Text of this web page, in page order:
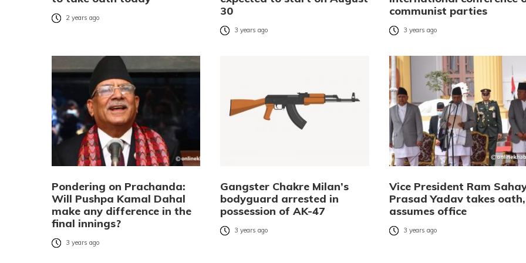
2 years ago
30
3 years ago
communist parties
3 years ago
Pondering on Prachanda:
Will Pushpa Kamal Dahal
make any difference in the
final innings?
3 years ago
Gangster Chakre Milan’s
bodyguard arrested in
possession of AK-47
3 years ago
Vice President Ram
Prasad Yadav takes oath,
assumes office
3 years ago